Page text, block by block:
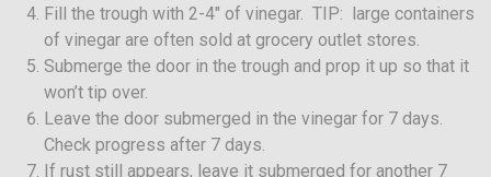
Fill the trough with 2-4″ of vinegar. TIP: large containers
of vinegar are often sold at grocery outlet stores.
Submerge the door in the trough and prop it up so that it
won’t tip over.
Leave the door submerged in the vinegar for 7 days.
Check progress after 7 days.
If rust still appears, leave it submerged for another 7